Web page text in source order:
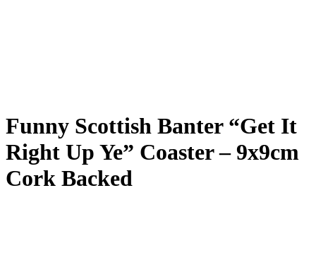
Funny Scottish Banter “Get It
Right Up Ye” Coaster – 9x9cm
Cork Backed